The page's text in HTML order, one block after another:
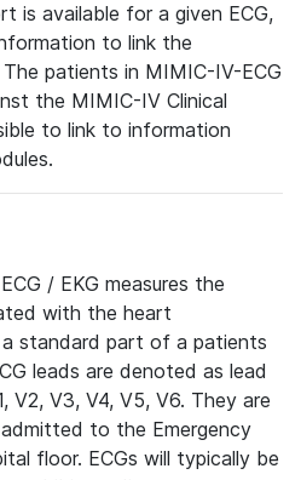
is available for a given ECG,
to link the
patients in MIMIC-IV-ECG
the MIMIC-IV Clinical
to link to information
/ EKG measures the
with the heart
a standard part of a patients
leads are denoted as lead
V2, V3, V4, V5, V6. They are
to the Emergency
floor. ECGs will typically be